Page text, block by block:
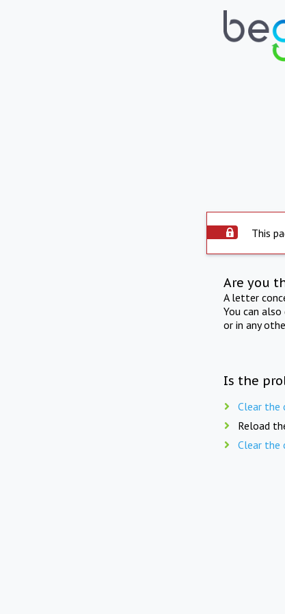
This
Are you
A letter
You can
or in any
Is the
Clear the
Reload
Clear the